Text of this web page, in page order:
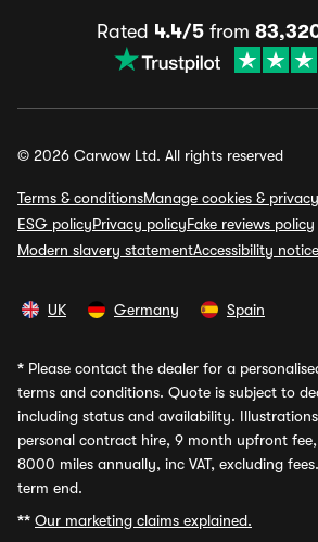
Rated 4.4/5from
© 2026 Carwow Ltd. All rights reserved
Terms & conditionsManage cookies & privacy
ESG policyPrivacy policyFake reviews policy
Modern slavery statementAccessibility notice
UK Germany Spain
* Please contact the dealer for a
terms and conditions. Quote is subject to
including status and availability.
personal contract hire, 9 month upfront
8000 miles annually, inc VAT, excluding
term end.
** Our marketing claims explained.